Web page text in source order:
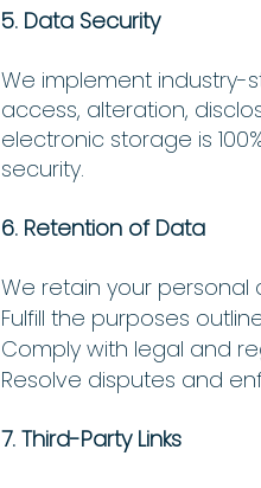
5. Data Security
We implement industry-
access, alteration,
electronic storage is
security.
6. Retention of Data
We retain your
Fulfill the purposes
Comply with legal and
Resolve disputes and
7. Third-Party Links